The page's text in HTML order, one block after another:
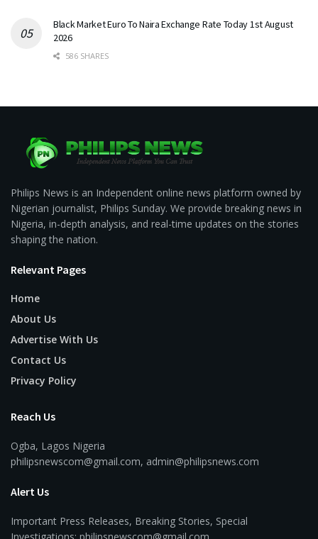
Black Market Euro To Naira Exchange Rate Today 1st August
2026
586 SHARES
Philips News is an Independent online news platform owned by
Nigerian journalist, Philips Sunday. We provide breaking news in
Nigeria, in-depth analysis, and real-time updates on the stories
shaping the nation.
Relevant Pages
Home
About Us
Advertise With Us
Contact Us
Privacy Policy
Reach Us
Ogba, Lagos Nigeria
philipsnewscom@gmail.com, admin@philipsnews.com
Alert Us
Important Press Releases, Breaking Stories, Special
Investigations: philipsnewscom@gmail.com,